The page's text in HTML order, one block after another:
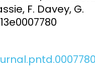
Maternal, neonatal, and
Emerging health threats:
Climate and health,
F. Davey, G.